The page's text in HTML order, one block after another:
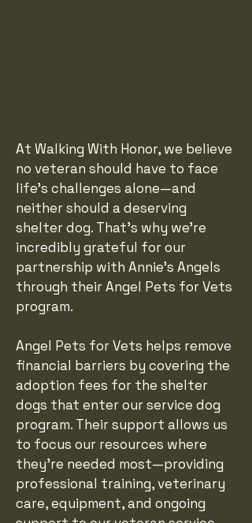
At Walking With Honor, we believe
no veteran should have to face
life's challenges alone—and
neither should a deserving
shelter dog. That's why we're
incredibly grateful for our
partnership with Annie's Angels
through their Angel Pets for Vets
program.
Angel Pets for Vets helps remove
financial barriers by covering the
adoption fees for the shelter
dogs that enter our service dog
program. Their support allows us
to focus our resources where
they're needed most—providing
professional training, veterinary
care, equipment, and ongoing